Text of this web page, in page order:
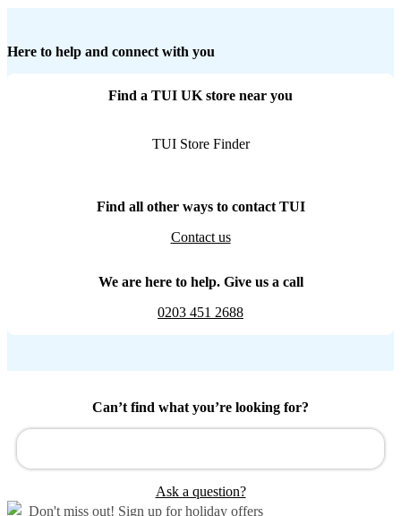
Here to help and connect with you
Find a TUI UK store near you
TUI Store Finder
Find all other ways to contact TUI
Contact us
We are here to help. Give us a call
0203 451 2688
Can’t find what you’re looking for?
Ask a question?
Don't miss out! Sign up for holiday offers